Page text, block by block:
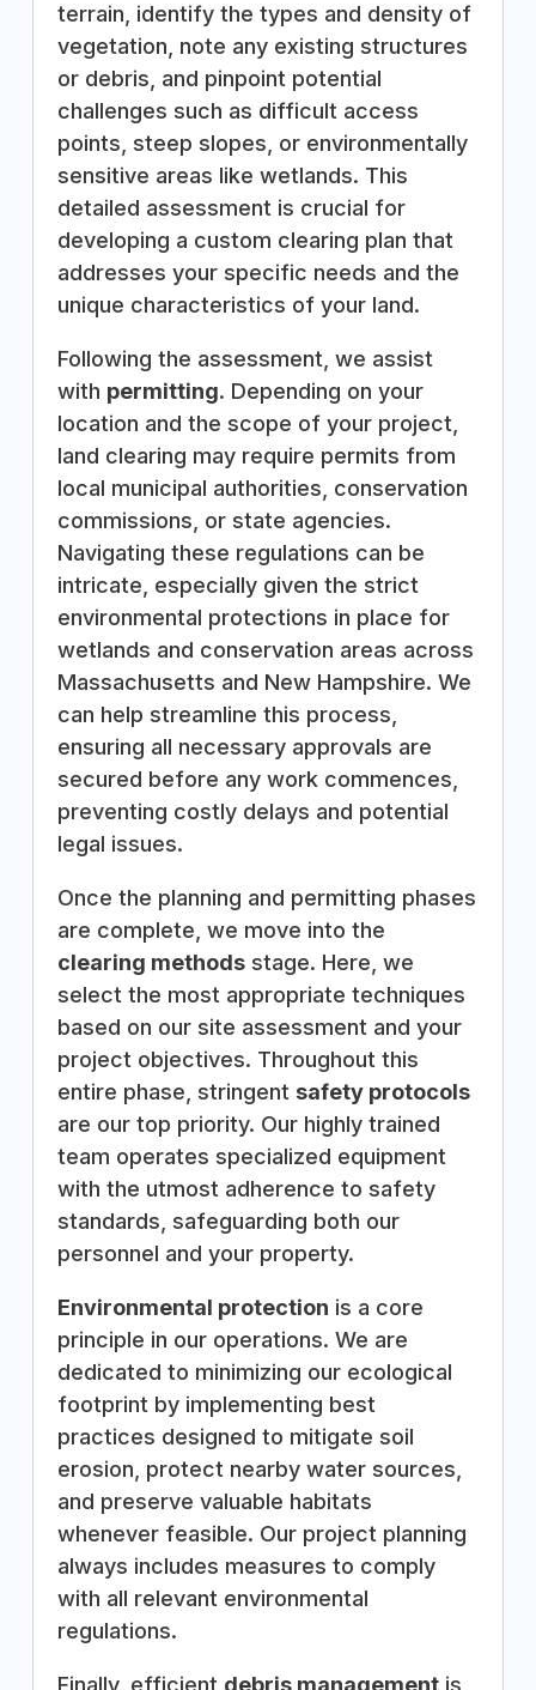
terrain, identify the types and density of
vegetation, note any existing structures
or debris, and pinpoint potential
challenges such as difficult access
points, steep slopes, or environmentally
sensitive areas like wetlands. This
detailed assessment is crucial for
developing a custom clearing plan that
addresses your specific needs and the
unique characteristics of your land.
Following the assessment, we assist
with permitting. Depending on your
location and the scope of your project,
land clearing may require permits from
local municipal authorities, conservation
commissions, or state agencies.
Navigating these regulations can be
intricate, especially given the strict
environmental protections in place for
wetlands and conservation areas across
Massachusetts and New Hampshire. We
can help streamline this process,
ensuring all necessary approvals are
secured before any work commences,
preventing costly delays and potential
legal issues.
Once the planning and permitting phases
are complete, we move into the
clearing methodsstage. Here, we
select the most appropriate techniques
based on our site assessment and your
project objectives. Throughout this
entire phase, stringent safety protocols
are our top priority. Our highly trained
team operates specialized equipment
with the utmost adherence to safety
standards, safeguarding both our
personnel and your property.
Environmental protection is a core
principle in our operations. We are
dedicated to minimizing our ecological
footprint by implementing best
practices designed to mitigate soil
erosion, protect nearby water sources,
and preserve valuable habitats
whenever feasible. Our project planning
always includes measures to comply
with all relevant environmental
regulations.